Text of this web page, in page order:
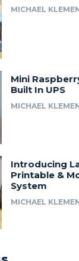
MICHAEL
Mini
Built In UPS
MICHAEL
Introducing
Printable &
System
MICHAEL